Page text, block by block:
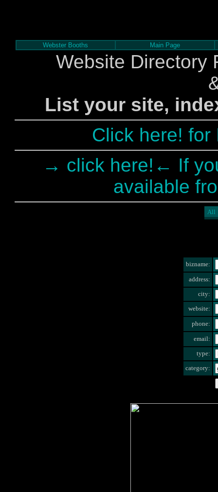
Webster Booths Main Page
Website Directory
List your site,
Click here! for
→ click here!← If
available
All
bizname:
address:
city:
website:
phone:
email:
type:
category: